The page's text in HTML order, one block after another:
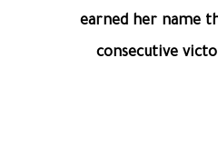
earned her name
consecutive